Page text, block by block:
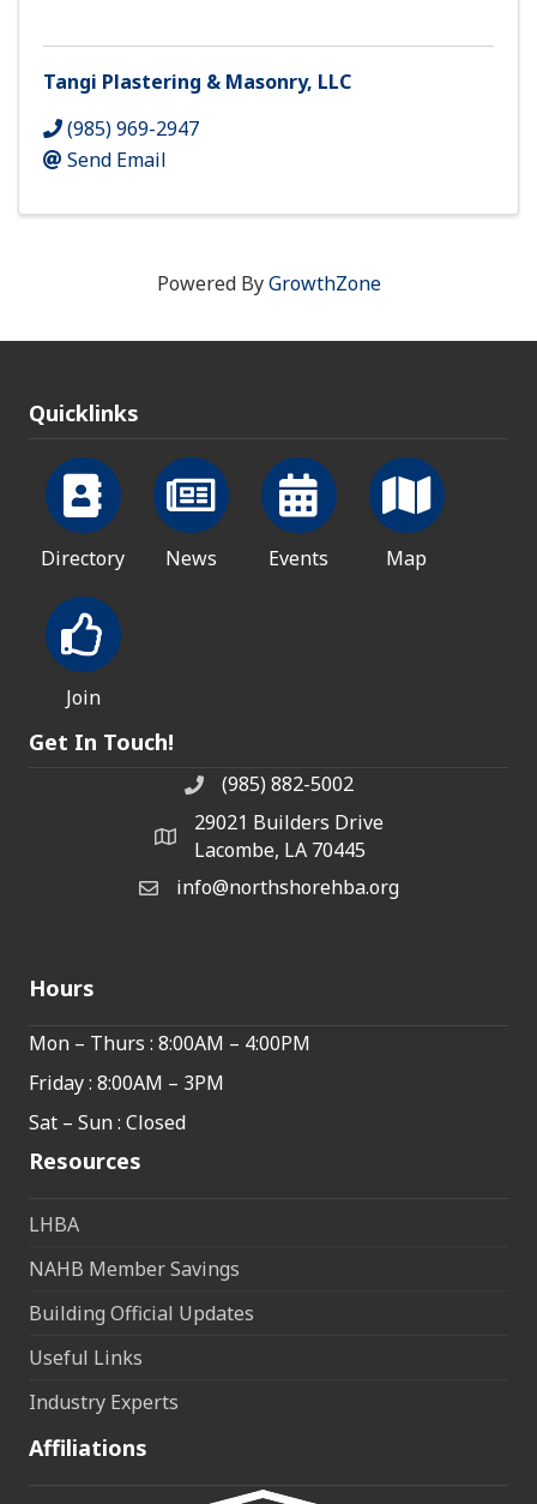
Tangi Plastering & Masonry, LLC
(985) 969-2947
Send Email
Powered ByGrowthZone
Quicklinks
Directory News Events Map
Join
Get In Touch!
phone number
(985) 882-5002
map and address
29021 Builders Drive
Lacombe, LA 70445
emailinfo@northshorehba.org
Hours
Mon – Thurs : 8:00AM – 4:00PM
Friday : 8:00AM – 3PM
Sat – Sun : Closed
Resources
LHBA
NAHB Member Savings
Building Official Updates
Useful Links
Industry Experts
Affiliations